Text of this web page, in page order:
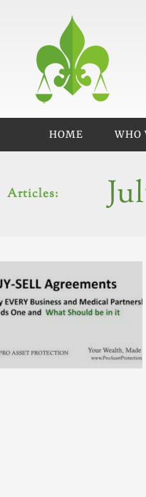
content
HOME WHO
Articles: